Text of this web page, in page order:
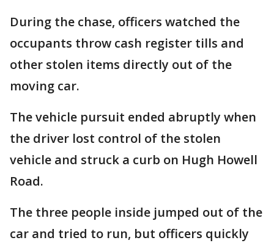
During the chase, officers watched the
occupants throw cash register tills and
other stolen items directly out of the
moving car.
The vehicle pursuit ended abruptly when
the driver lost control of the stolen
vehicle and struck a curb on Hugh Howell
Road.
The three people inside jumped out of the
car and tried to run, but officers quickly